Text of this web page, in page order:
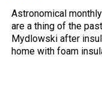
Astronomical
are a thing of the
Mydlowski after
home with foam